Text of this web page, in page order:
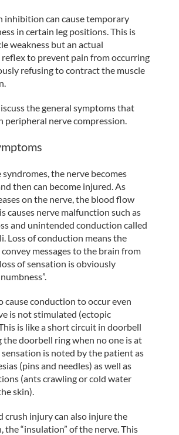
inhibition can cause temporary
in certain leg positions. This is
weakness but an actual
reflex to prevent pain from occurring
refusing to contract the muscle
the general symptoms that
peripheral nerve compression.
the nerve becomes
then can become injured. As
on the nerve, the blood flow
causes nerve malfunction such as
and unintended conduction called
Loss of conduction means the
messages to the brain from
of sensation is obviously
cause conduction to occur even
is not stimulated (ectopic
is like a short circuit in doorbell
the doorbell ring when no one is at
is noted by the patient as
(pins and needles) as well as
(ants crawling or cold water
skin).
crush injury can also injure the
the “insulation” of the nerve. This